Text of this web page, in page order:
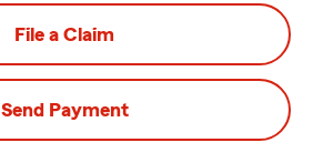
File a Claim
Send Payment